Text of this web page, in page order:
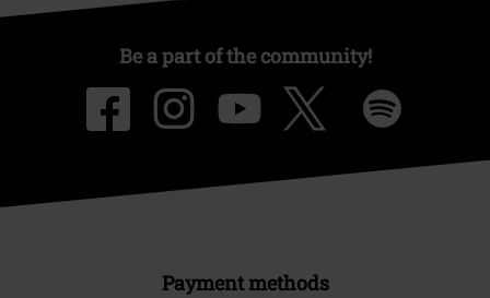
Be a part of the community!
Payment methods